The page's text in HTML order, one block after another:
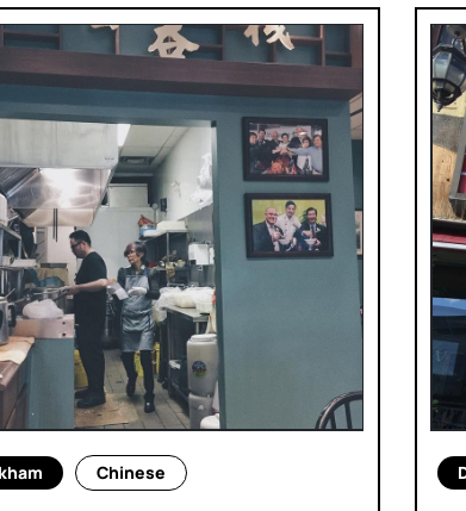
Chinese